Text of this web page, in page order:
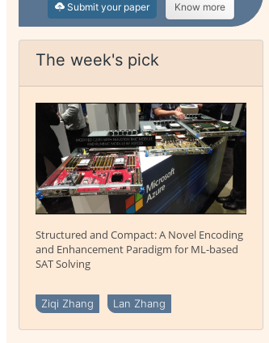
Submit your paper Know more
The week's pick
Structured and Compact: A Novel Encoding
and Enhancement Paradigm for ML-based
SAT Solving
Ziqi Zhang Lan Zhang